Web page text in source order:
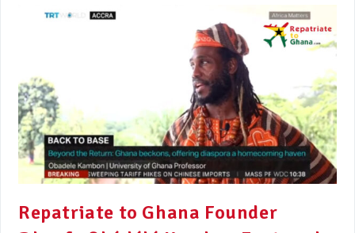
Repatriate to Ghana Founder